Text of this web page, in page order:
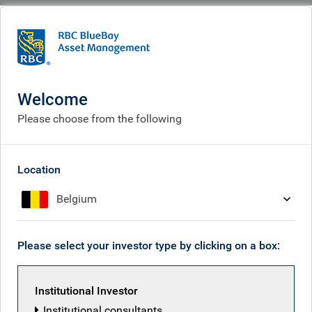
People Mihai Florian
Welcome
Please choose from the following
Location
Belgium
Please select your investor type by clicking on a box:
Institutional Investor